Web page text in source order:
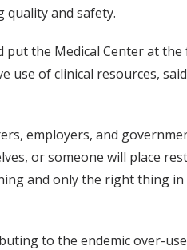
quality and safety.
put the Medical Center at
use of clinical resources,
employers, and
or someone will place
and only the right thing
to the endemic over-